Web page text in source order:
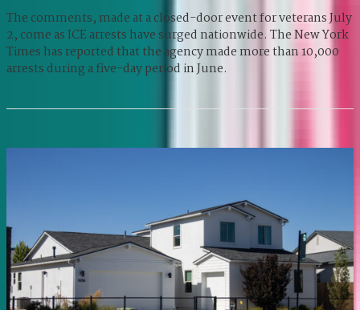
The comments, made at a closed-door event for veterans July
2, come as ICE arrests have surged nationwide. The New York
Times has reported that the agency made more than 10,000
arrests during a five-day period in June.